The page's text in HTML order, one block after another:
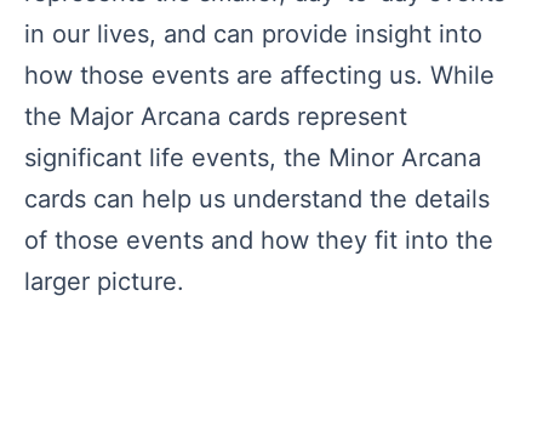
in our lives, and can provide insight into
how those events are affecting us. While
the Major Arcana cards represent
significant life events, the Minor Arcana
cards can help us understand the details
of those events and how they fit into the
larger picture.